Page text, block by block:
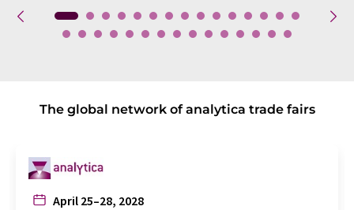
The global network of analytica trade fairs
April 25–28, 2028